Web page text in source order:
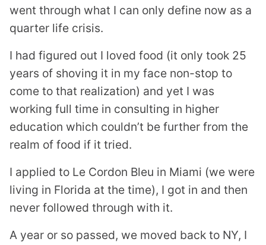
went through what I can only define now as a
quarter life crisis.
I had figured out I loved food (it only took 25
years of shoving it in my face non-stop to
come to that realization) and yet I was
working full time in consulting in higher
education which couldn’t be further from the
realm of food if it tried.
I applied to Le Cordon Bleu in Miami (we were
living in Florida at the time), I got in and then
never followed through with it.
A year or so passed, we moved back to NY, I